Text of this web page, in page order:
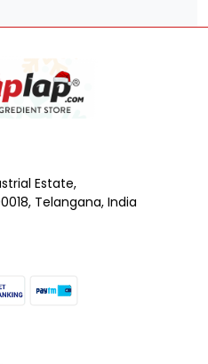
Estate,
Telangana, India